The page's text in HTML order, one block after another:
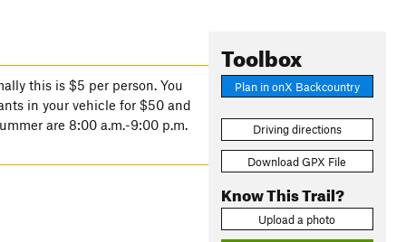
Toolbox
Plan in onX Backcountry
Driving directions
Download GPX File
Know This Trail?
Upload a photo
this is $5 per person. You
in your vehicle for $50 and
are 8:00 a.m.-9:00 p.m.